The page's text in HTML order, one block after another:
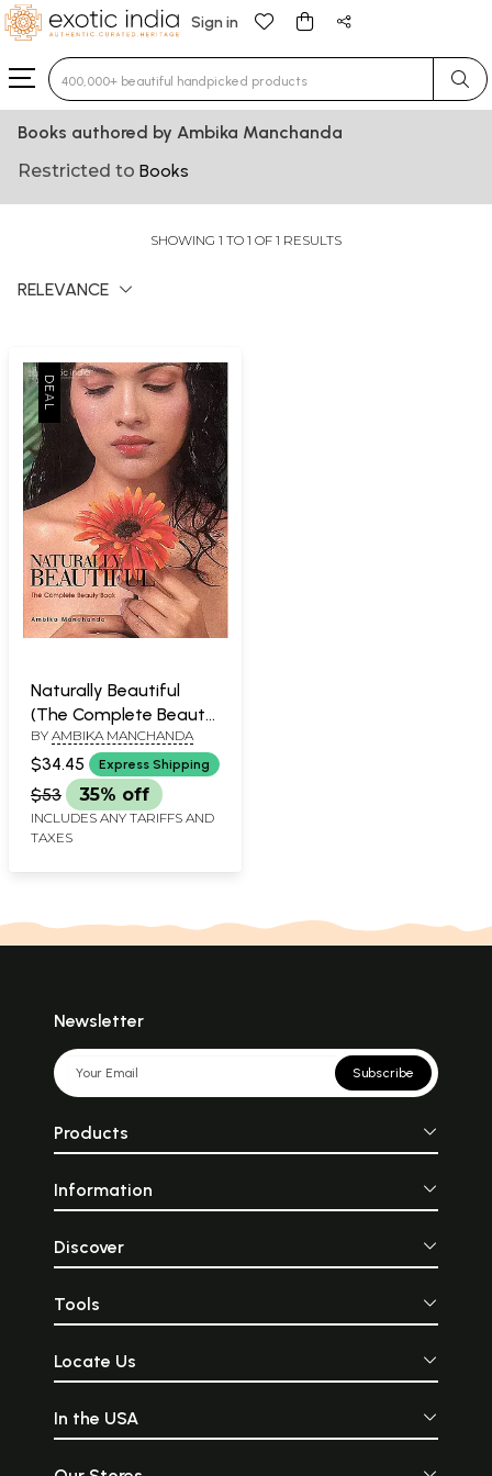
Sign in
Type 3 or more characters for results.
Books authored by Ambika Manchanda
Restricted to Books
SHOWING 1 TO 1 OF 1 RESULTS
RELEVANCE
Naturally Beautiful
(The Complete Beauty
Book)
BY AMBIKA MANCHANDA
$34.45 Express Shipping
$53 35% off
INCLUDES ANY TARIFFS AND
TAXES
Newsletter
Subscribe
Products
Information
Discover
Tools
Locate Us
In the USA